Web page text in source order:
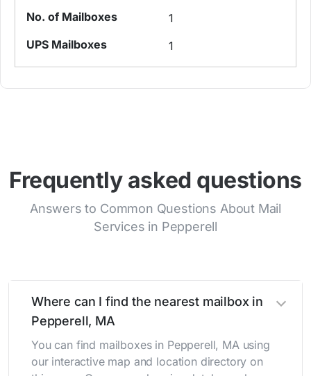
1
1
Frequently asked questions
Answers to Common Questions About Mail
Services in Pepperell
Where can I find the nearest mailbox in
Pepperell, MA
You can find mailboxes in Pepperell, MA using
our interactive map and location directory on